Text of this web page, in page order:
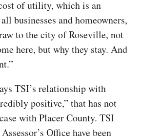
of utility, which is an
businesses and homeowners,
to the city of Roseville, not
here, but why they stay. And
TSI’s relationship with
positive,” that has not
with Placer County. TSI
Office have been